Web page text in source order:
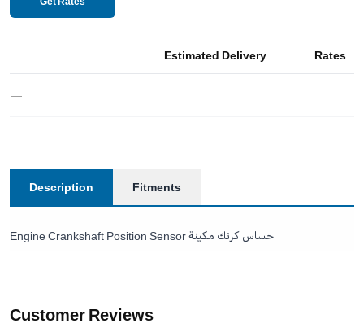
Estimated Delivery Rates
—
Description Fitments
Engine Crankshaft Position Sensor حساس كرنك مكينة
Customer Reviews